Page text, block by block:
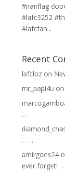
#iranflag
#lafc3252
#lafcfan...
Recent
lafclozon
mr_papi4u on
.⁣ .⁣
.⁣ .⁣ .⁣ .⁣
amirgoes24
ever forget! ⁣ .⁣